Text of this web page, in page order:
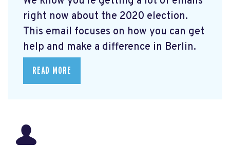
right now about the 2020 election.
This email focuses on how you can get
help and make a difference in Berlin.
READ MORE